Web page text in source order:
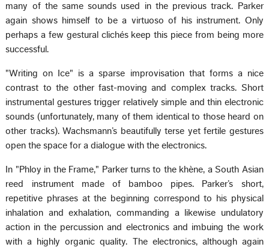
many of the same sounds used in the previous track. Parker
again shows himself to be a virtuoso of his instrument. Only
perhaps a few gestural clichés keep this piece from being more
successful.
"Writing on Ice" is a sparse improvisation that forms a nice
contrast to the other fast-moving and complex tracks. Short
instrumental gestures trigger relatively simple and thin electronic
sounds (unfortunately, many of them identical to those heard on
other tracks). Wachsmann’s beautifully terse yet fertile gestures
open the space for a dialogue with the electronics.
In "Phloy in the Frame," Parker turns to the khène, a South Asian
reed instrument made of bamboo pipes. Parker’s short,
repetitive phrases at the beginning correspond to his physical
inhalation and exhalation, commanding a likewise undulatory
action in the percussion and electronics and imbuing the work
with a highly organic quality. The electronics, although again